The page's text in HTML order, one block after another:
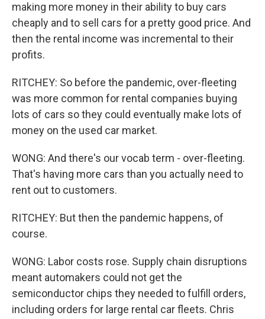
making more money in their ability to buy cars
cheaply and to sell cars for a pretty good price. And
then the rental income was incremental to their
profits.
RITCHEY: So before the pandemic, over-fleeting
was more common for rental companies buying
lots of cars so they could eventually make lots of
money on the used car market.
WONG: And there's our vocab term - over-fleeting.
That's having more cars than you actually need to
rent out to customers.
RITCHEY: But then the pandemic happens, of
course.
WONG: Labor costs rose. Supply chain disruptions
meant automakers could not get the
semiconductor chips they needed to fulfill orders,
including orders for large rental car fleets. Chris